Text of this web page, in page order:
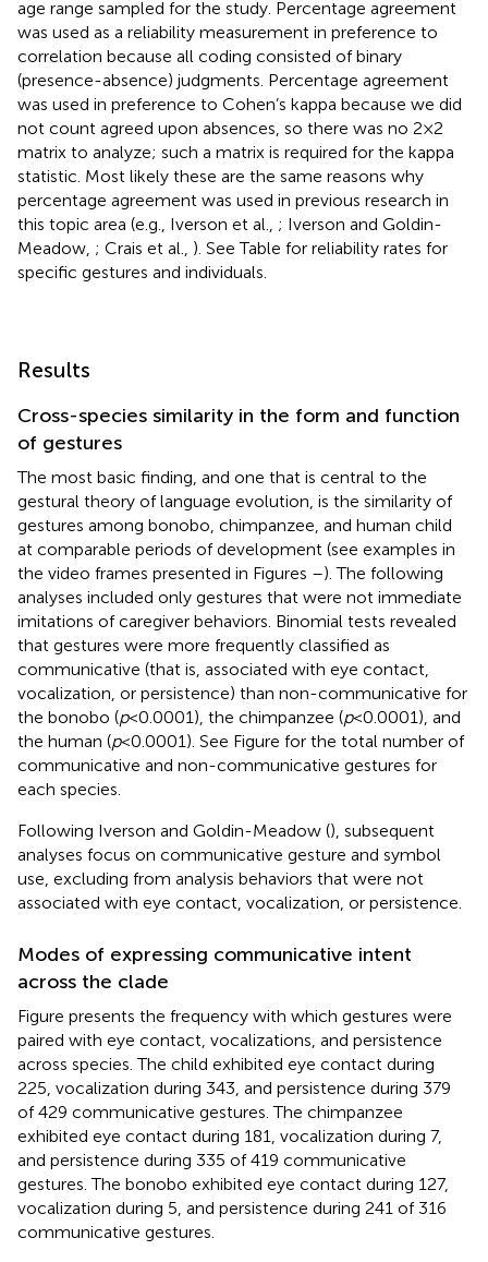
age range sampled for the study. Percentage agreement
was used as a reliability measurement in preference to
correlation because all coding consisted of binary
(presence-absence) judgments. Percentage agreement
was used in preference to Cohen’s kappa because we did
not count agreed upon absences, so there was no 2 × 2
matrix to analyze; such a matrix is required for the kappa
statistic. Most likely these are the same reasons why
percentage agreement was used in previous research in
this topic area (e.g., Iverson et al., ; Iverson and Goldin-
Meadow, ; Crais et al., ). See Table for reliability rates for
specific gestures and individuals.
Results
Cross-species similarity in the form and function
of gestures
The most basic finding, and one that is central to the
gestural theory of language evolution, is the similarity of
gestures among bonobo, chimpanzee, and human child
at comparable periods of development (see examples in
the video frames presented in Figures –). The following
analyses included only gestures that were not immediate
imitations of caregiver behaviors. Binomial tests revealed
that gestures were more frequently classified as
communicative (that is, associated with eye contact,
vocalization, or persistence) than non-communicative for
the bonobo (p< 0.0001), the chimpanzee (p< 0.0001), and
the human (p< 0.0001). See Figure for the total number of
communicative and non-communicative gestures for
each species.
Following Iverson and Goldin-Meadow (), subsequent
analyses focus on communicative gesture and symbol
use, excluding from analysis behaviors that were not
associated with eye contact, vocalization, or persistence.
Modes of expressing communicative intent
across the clade
Figure presents the frequency with which gestures were
paired with eye contact, vocalizations, and persistence
across species. The child exhibited eye contact during
225, vocalization during 343, and persistence during 379
of 429 communicative gestures. The chimpanzee
exhibited eye contact during 181, vocalization during 7,
and persistence during 335 of 419 communicative
gestures. The bonobo exhibited eye contact during 127,
vocalization during 5, and persistence during 241 of 316
communicative gestures.